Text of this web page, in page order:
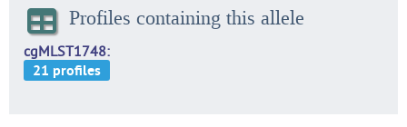
Profiles containing this allele
cgMLST1748